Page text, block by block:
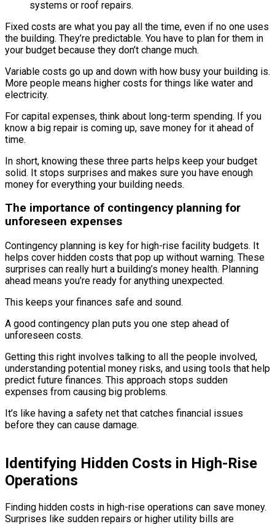
systems or roof repairs.
Fixed costs are what you pay all the time, even if no one uses
the building. They’re predictable. You have to plan for them in
your budget because they don’t change much.
Variable costs go up and down with how busy your building is.
More people means higher costs for things like water and
electricity.
For capital expenses, think about long-term spending. If you
know a big repair is coming up, save money for it ahead of
time.
In short, knowing these three parts helps keep your budget
solid. It stops surprises and makes sure you have enough
money for everything your building needs.
The importance of contingency planning for
unforeseen expenses
Contingency planning is key for high-rise facility budgets. It
helps cover hidden costs that pop up without warning. These
surprises can really hurt a building’s money health. Planning
ahead means you’re ready for anything unexpected.
This keeps your finances safe and sound.
A good contingency plan puts you one step ahead of
unforeseen costs.
Getting this right involves talking to all the people involved,
understanding potential money risks, and using tools that help
predict future finances. This approach stops sudden
expenses from causing big problems.
It’s like having a safety net that catches financial issues
before they can cause damage.
Identifying Hidden Costs in High-Rise
Operations
Finding hidden costs in high-rise operations can save money.
Surprises like sudden repairs or higher utility bills are